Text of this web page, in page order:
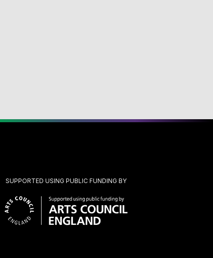
SUPPORTED USING PUBLIC FUNDING BY